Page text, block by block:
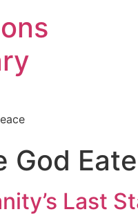
God
Last